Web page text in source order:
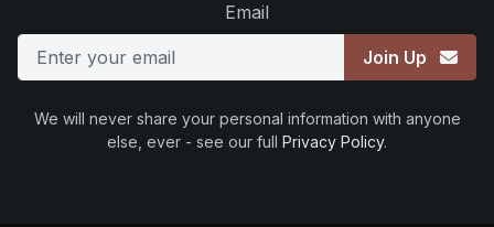
Email
Join Up
We will never share your personal information with anyone
else, ever - see our full Privacy Policy.